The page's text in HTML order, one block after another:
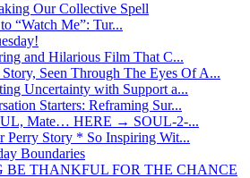
Our Collective Spell
“Watch Me”: Tur...
and Hilarious Film That C...
Seen Through The Eyes Of A...
Uncertainty with Support a...
Starters: Reframing Sur...
Mate… HERE → SOUL-2-...
Perry Story * So Inspiring Wit...
Boundaries
THANKFUL FOR THE CHANCE